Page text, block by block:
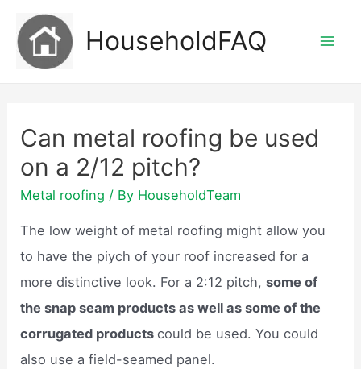
content
HouseholdFAQ
Can metal roofing be used
on a 2/12 pitch?
Metal roofing / By HouseholdTeam
The low weight of metal roofing might allow you
to have the piych of your roof increased for a
more distinctive look. For a 2:12 pitch,some of
the snap seam products as well as some of the
corrugated productscould be used. You could
also use a field-seamed panel.